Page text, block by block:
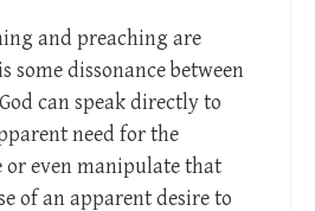
and preaching are
some dissonance between
can speak directly to
need for the
or even manipulate that
of an apparent desire to